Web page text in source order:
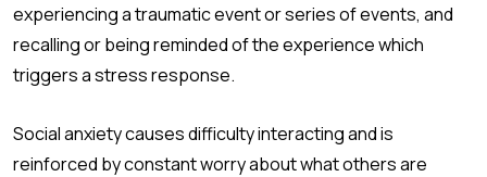
experiencing a traumatic event or series of events, and
recalling or being reminded of the experience which
triggers a stress response.
Social anxiety causes difficulty interacting and is
reinforced by constant worry about what others are